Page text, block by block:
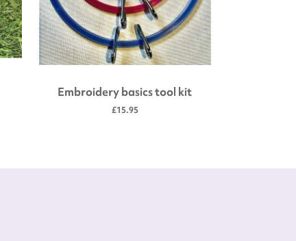
Embroidery basics tool kit
£15.95